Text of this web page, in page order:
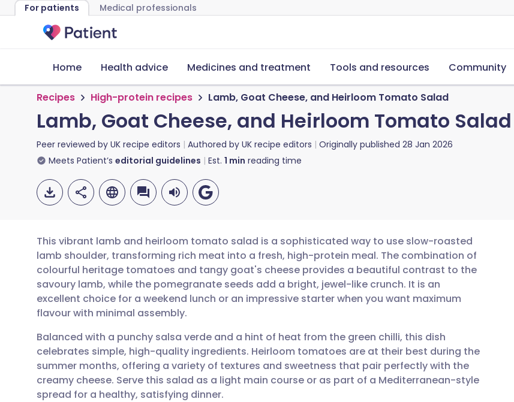
For patients Medical professionals
Home Health advice Medicines and treatment Tools and resources Community
Recipes High-protein recipes Lamb, Goat Cheese, and Heirloom Tomato Salad
Lamb, Goat Cheese, and Heirloom Tomato Salad
Peer reviewed by UK recipe editors Authored by UK recipe editors Originally published 28 Jan 2026
Meets Patient’s editorial guidelines Est. 1 min reading time
Share via email
Share via Facebook
Share via LinkedIn
Share via X
🇬🇧 English 🇩🇪 Deutsch
🇪🇸 Español 🇫🇷 Français
🇮🇹 Italiano 🇵🇹 Português
🇮🇳 हिन्दी 🇮🇱 עברית
This vibrant lamb and heirloom tomato salad is a sophisticated way to use slow-roasted
lamb shoulder, transforming rich meat into a fresh, high-protein meal. The combination of
colourful heritage tomatoes and tangy goat's cheese provides a beautiful contrast to the
savoury lamb, while the pomegranate seeds add a bright, jewel-like crunch. It is an
excellent choice for a weekend lunch or an impressive starter when you want maximum
flavour with minimal assembly.
Balanced with a punchy salsa verde and a hint of heat from the green chilli, this dish
celebrates simple, high-quality ingredients. Heirloom tomatoes are at their best during the
summer months, offering a variety of textures and sweetness that pair perfectly with the
creamy cheese. Serve this salad as a light main course or as part of a Mediterranean-style
spread for a healthy, satisfying dinner.